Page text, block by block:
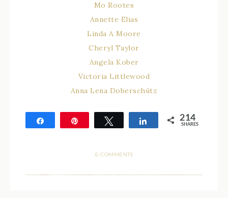
Mo Rootes
Annette Elias
Linda A Moore
Cheryl Taylor
Angela Kober
Victoria Littlewood
Anna Lena Doberschütz
Tweet Share 214
SHARES
6 COMMENTS